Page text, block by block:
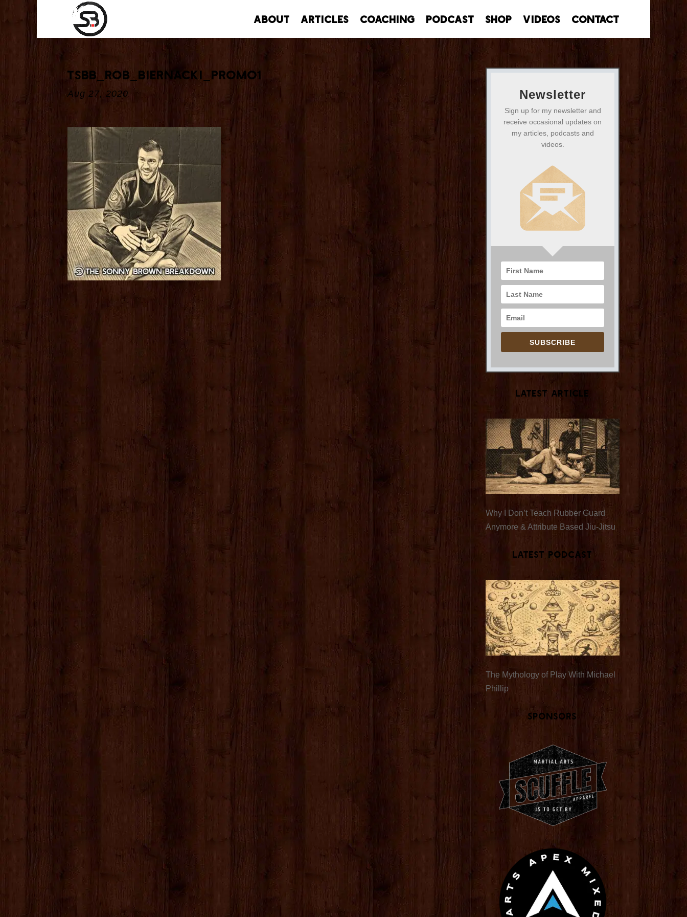
About Articles Coaching Podcast Shop Videos Contact
tsbb_Rob_Biernacki_promo1
Aug 27, 2020 Newsletter
Sign up for my newsletter and
receive occasional updates on
my articles, podcasts and
videos.
SUBSCRIBE
Latest Article
Why I Don’t Teach Rubber Guard
Anymore & Attribute Based Jiu-Jitsu
Latest Podcast
The Mythology of Play With Michael
Phillip
Sponsors